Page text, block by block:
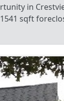
in
sqft